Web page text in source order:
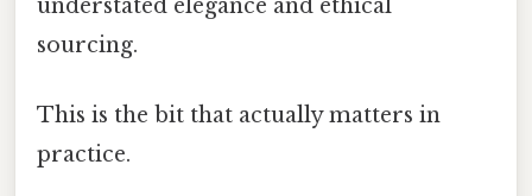
understated elegance and ethical
sourcing.
This is the bit that actually matters in
practice.